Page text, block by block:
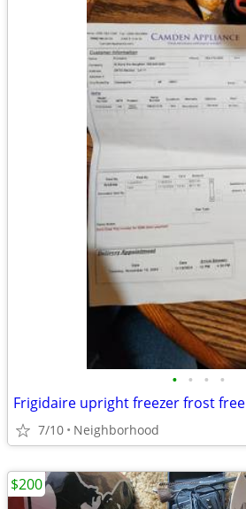
• • • •
Frigidaire upright freezer frost free
7/10 Neighborhood
$200